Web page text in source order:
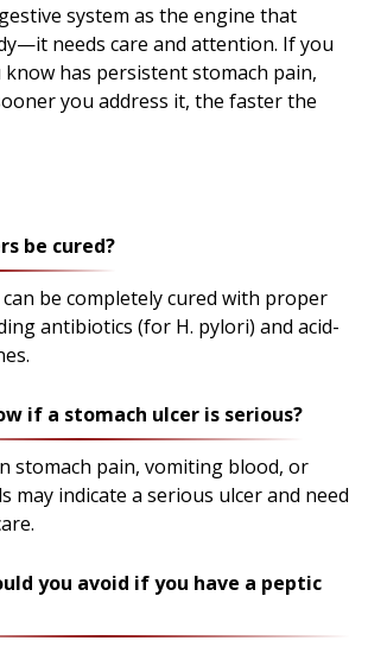
system as the engine that
needs care and attention. If you
has persistent stomach pain,
you address it, the faster the
be cured?
can be completely cured with proper
antibiotics (for H. pylori) and acid-
if a stomach ulcer is serious?
stomach pain, vomiting blood, or
may indicate a serious ulcer and need
you avoid if you have a peptic